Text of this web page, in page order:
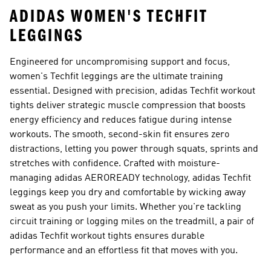
ADIDAS WOMEN'S TECHFIT
LEGGINGS
Engineered for uncompromising support and focus,
women's Techfit leggings are the ultimate training
essential. Designed with precision, adidas Techfit workout
tights deliver strategic muscle compression that boosts
energy efficiency and reduces fatigue during intense
workouts. The smooth, second-skin fit ensures zero
distractions, letting you power through squats, sprints and
stretches with confidence. Crafted with moisture-
managing adidas AEROREADY technology, adidas Techfit
leggings keep you dry and comfortable by wicking away
sweat as you push your limits. Whether you're tackling
circuit training or logging miles on the treadmill, a pair of
adidas Techfit workout tights ensures durable
performance and an effortless fit that moves with you.